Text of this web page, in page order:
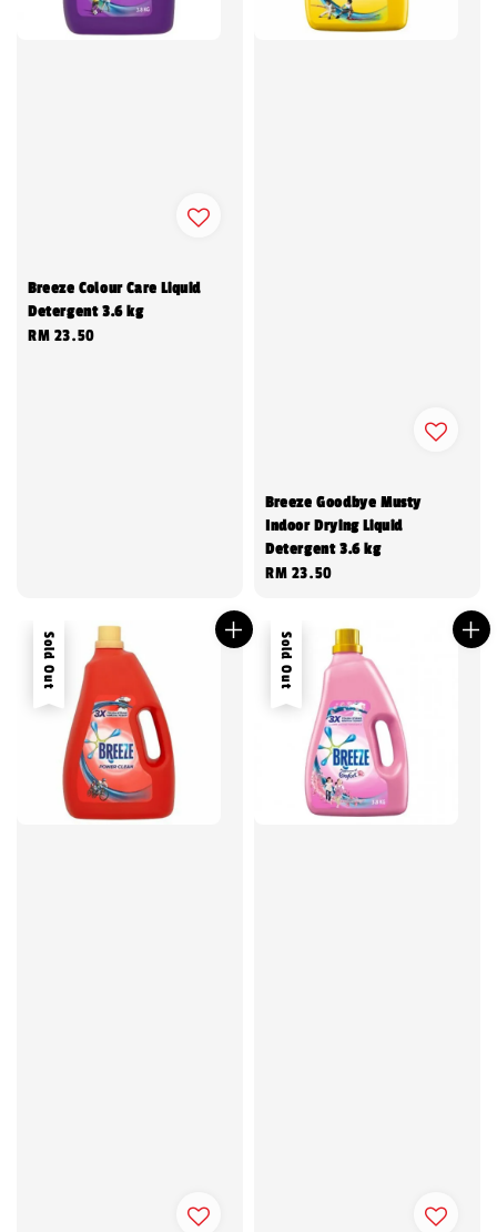
Breeze Colour Care Liquid
Detergent 3.6 kg
Regular
RM 23.50
Breeze Goodbye Musty
Indoor Drying Liquid
Detergent 3.6 kg
Regular
RM 23.50
Sold Out Sold Out